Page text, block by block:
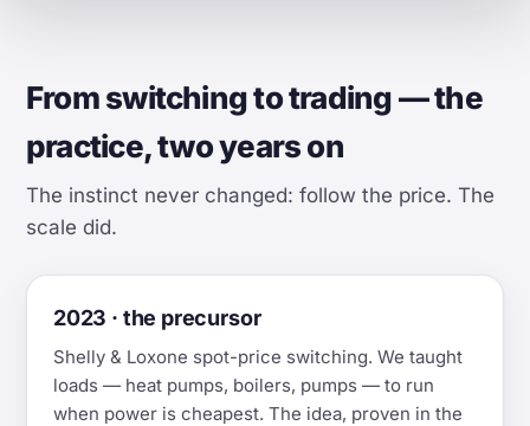
From switching to trading — the
practice, two years on
The instinct never changed: follow the price. The
scale did.
2023 · the precursor
Shelly & Loxone spot-price switching. We taught
loads — heat pumps, boilers, pumps — to run
when power is cheapest. The idea, proven in the